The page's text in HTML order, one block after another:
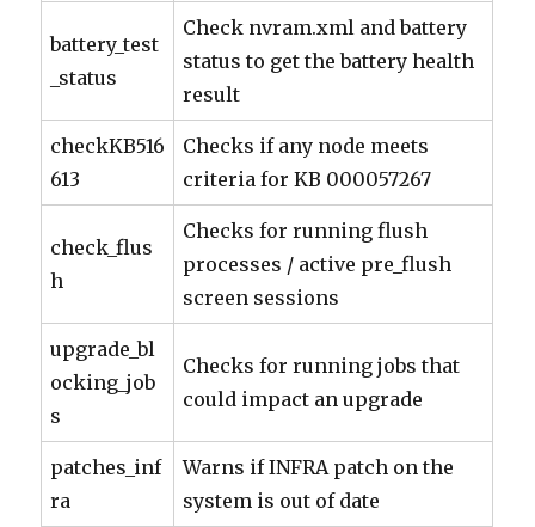
battery_test
_status
Check nvram.xml and battery
status to get the battery health
result
checkKB516
613
Checks if any node meets
criteria for KB 000057267
check_flus
h
Checks for running flush
processes / active pre_flush
screen sessions
upgrade_bl
ocking_job
s
Checks for running jobs that
could impact an upgrade
patches_inf
ra
Warns if INFRA patch on the
system is out of date